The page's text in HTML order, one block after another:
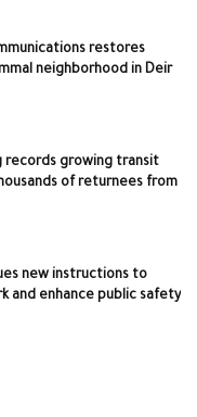
restores
neighborhood in Deir
records growing transit
of returnees from
new instructions to
and enhance public safety